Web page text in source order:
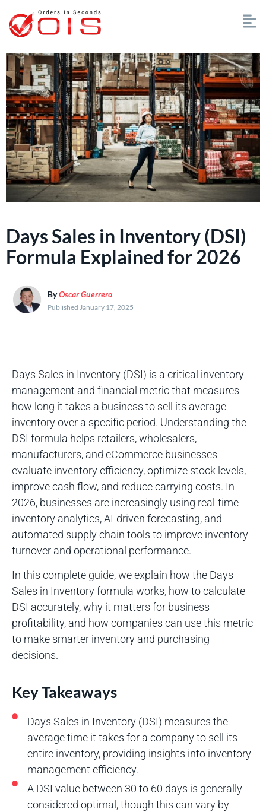
Days Sales in Inventory (DSI)
Formula Explained for 2026
ByOscar Guerrero
Published January 17, 2025
Days Sales in Inventory (DSI) is a critical inventory
management and financial metric that measures
how long it takes a business to sell its average
inventory over a specific period. Understanding the
DSI formula helps retailers, wholesalers,
manufacturers, and eCommerce businesses
evaluate inventory efficiency, optimize stock levels,
improve cash flow, and reduce carrying costs. In
2026, businesses are increasingly using real-time
inventory analytics, AI-driven forecasting, and
automated supply chain tools to improve inventory
turnover and operational performance.
In this complete guide, we explain how the Days
Sales in Inventory formula works, how to calculate
DSI accurately, why it matters for business
profitability, and how companies can use this metric
to make smarter inventory and purchasing
decisions.
Key Takeaways
Days Sales in Inventory (DSI) measures the
average time it takes for a company to sell its
entire inventory, providing insights into inventory
management efficiency.
A DSI value between 30 to 60 days is generally
considered optimal, though this can vary by